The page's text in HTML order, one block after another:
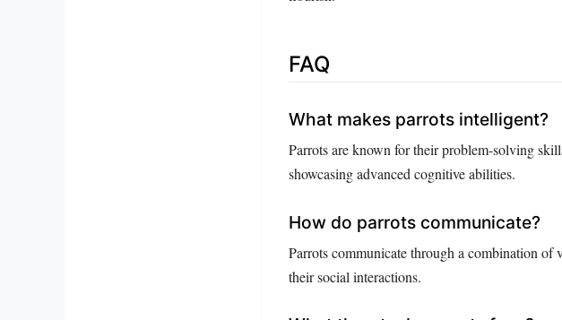
FAQ
What makes parrots intelligent?
Parrots are known for their problem-solving
showcasing advanced cognitive abilities.
How do parrots communicate?
Parrots communicate through a combination
their social interactions.